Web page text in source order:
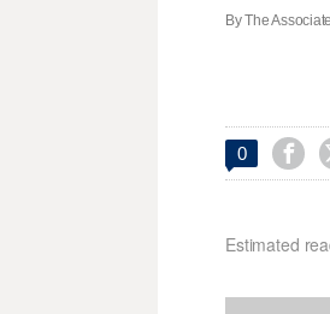
By The
0 
Estimated